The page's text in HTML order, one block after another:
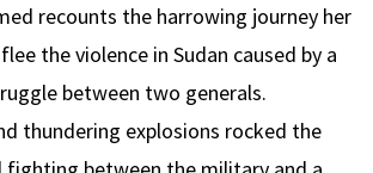
recounts the harrowing journey her
the violence in Sudan caused by a
between two generals.
thundering explosions rocked the